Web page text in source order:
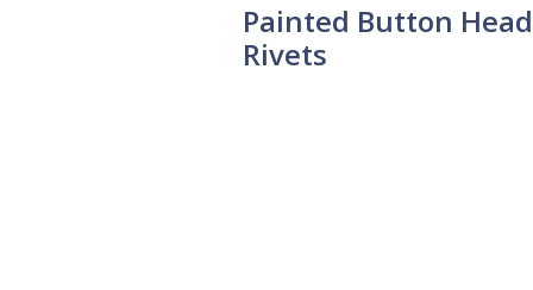
Painted Button Head
Rivets